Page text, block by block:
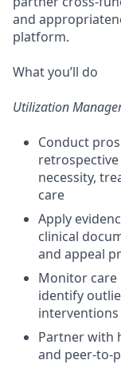
and
platform.
What you’ll do
Utilization
Conduct
necessity,
care
Apply
clinical
and appeal
Monitor
identify
interventions
Partner with
and peer-to-